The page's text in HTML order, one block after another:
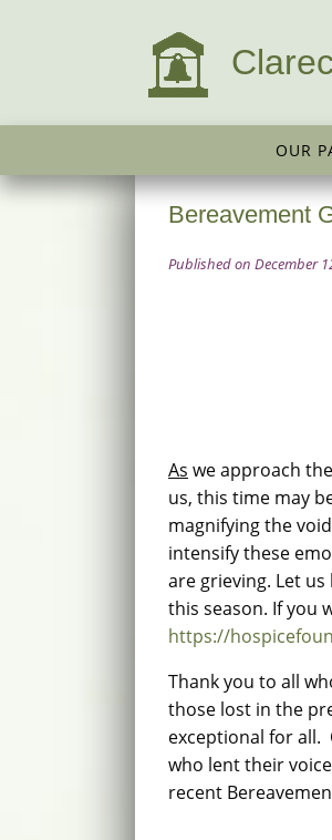
OUR
Bereavement
Published on December
As we approach
us, this time may
magnifying the
intensify these
are grieving. Let
this season. If you
https://
Thank you to all
those lost in the
exceptional for
who lent their
recent